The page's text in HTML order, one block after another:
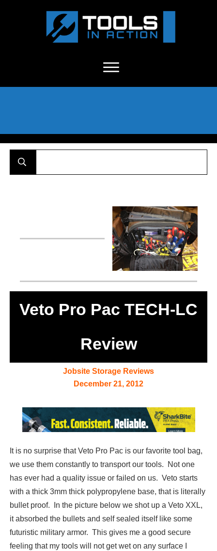
Veto Pro Pac TECH-LC
Review
Jobsite Storage Reviews
December 21, 2012
It is no surprise that Veto Pro Pac is our favorite tool bag,
we use them constantly to transport our tools. Not one
has ever had a quality issue or failed on us. Veto starts
with a thick 3mm thick polypropylene base, that is literally
bullet proof. In the picture below we shot up a Veto XXL,
it absorbed the bullets and self sealed itself like some
futuristic military armor. This gives me a good secure
feeling that my tools will not get wet on any surface I